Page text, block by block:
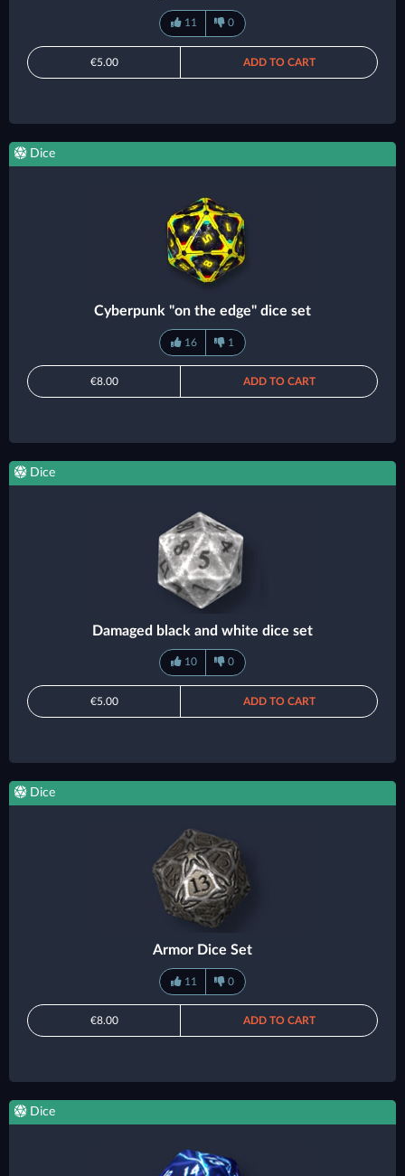
11 0
€5.00 ADD TO CART
Dice
Cyberpunk "on the edge" dice set
16 1
€8.00 ADD TO CART
Dice
Damaged black and white dice set
10 0
€5.00 ADD TO CART
Dice
Armor Dice Set
11 0
€8.00 ADD TO CART
Dice